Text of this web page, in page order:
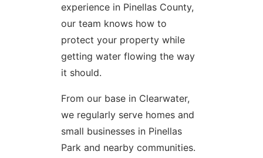
experience in Pinellas County,
our team knows how to
protect your property while
getting water flowing the way
it should.
From our base in Clearwater,
we regularly serve homes and
small businesses in Pinellas
Park and nearby communities.